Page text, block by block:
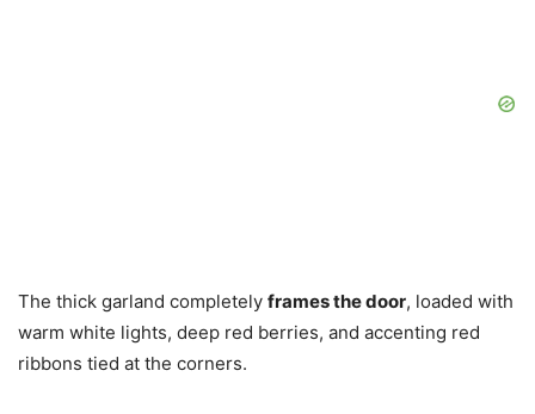
The thick garland completely frames the door, loaded with
warm white lights, deep red berries, and accenting red
ribbons tied at the corners.